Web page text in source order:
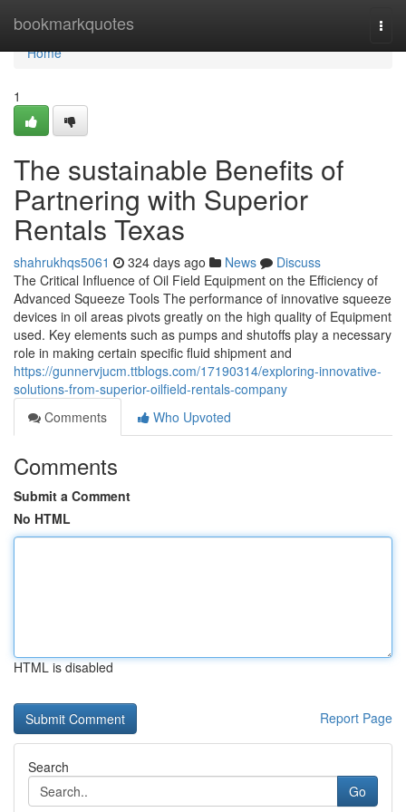
bookmarkquotes
Home
Home
1
The sustainable Benefits of
Partnering with Superior
Rentals Texas
shahrukhqs5061 324 days ago News
Discuss
The Critical Influence of Oil Field Equipment on the Efficiency of
Advanced Squeeze Tools The performance of innovative squeeze
devices in oil areas pivots greatly on the high quality of Equipment
used. Key elements such as pumps and shutoffs play a necessary
role in making certain specific fluid shipment and
https://gunnervjucm.ttblogs.com/17190314/exploring-innovative-
solutions-from-superior-oilfield-rentals-company
Comments
Who Upvoted
Comments
Submit a Comment
No HTML
HTML is disabled
Report Page
Search
Go